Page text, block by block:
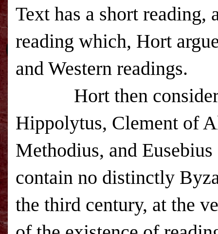
Text has a short reading,
reading which, Hort
and Western readings.
Hort then
Hippolytus, Clement of
Methodius, and
contain no distinctly
the third century, at the